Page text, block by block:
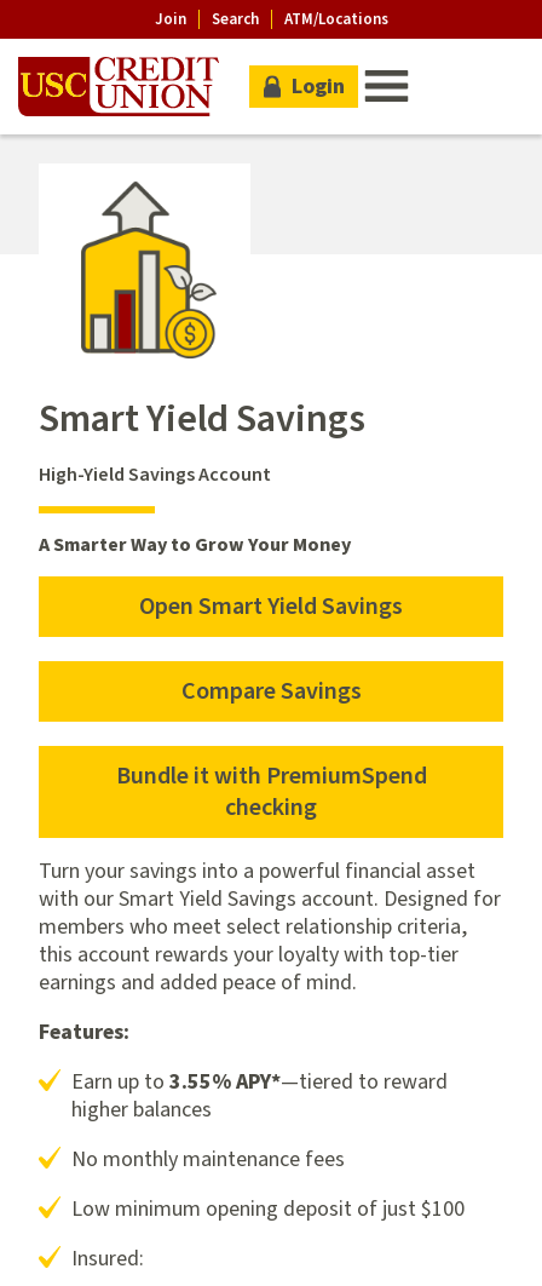
Join Search ATM/Locations
Login
Smart Yield Savings
High-Yield Savings Account
A Smarter Way to Grow Your Money
Open Smart Yield Savings
Open
Yield
Savings
Compare Savings
Compare
Bundle it with PremiumSpend
checking
Bundle
it
with
PremiumSpend
checking
Turn your savings into a powerful financial asset
with our Smart Yield Savings account. Designed for
members who meet select relationship criteria,
this account rewards your loyalty with top-tier
earnings and added peace of mind.
Features:
Earn up to 3.55% APY*—tiered to reward
higher balances
No monthly maintenance fees
Low minimum opening deposit of just $100
Insured: